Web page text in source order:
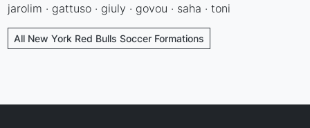
jarolim · gattuso · giuly · govou · saha · toni
All New York Red Bulls Soccer Formations